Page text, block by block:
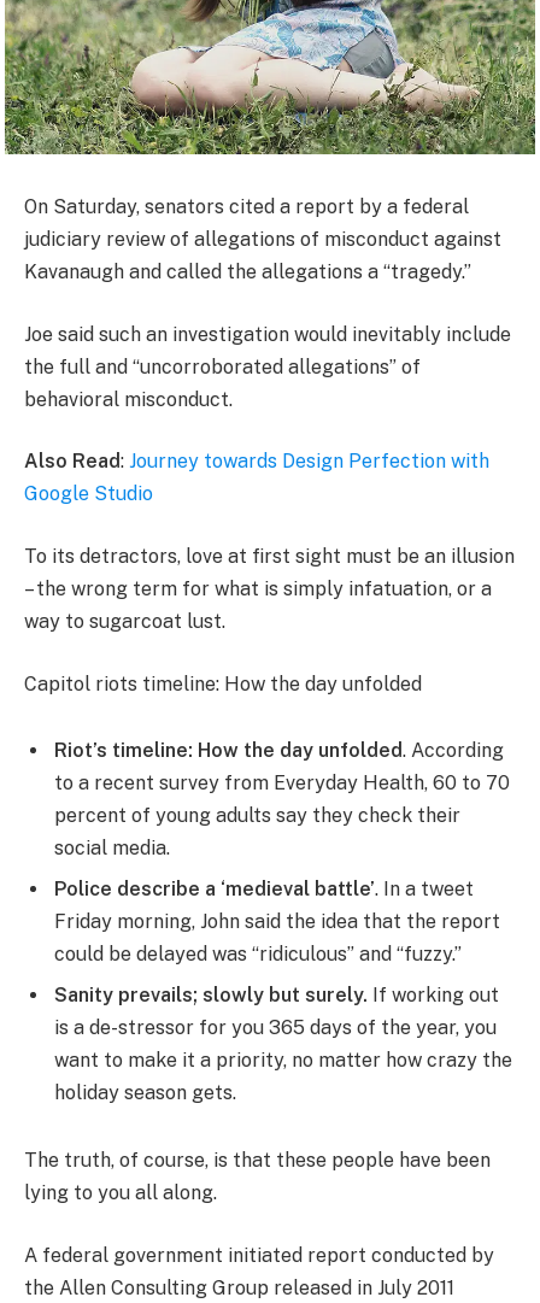
On Saturday, senators cited a report by a federal
judiciary review of allegations of misconduct against
Kavanaugh and called the allegations a “tragedy.”
Joe said such an investigation would inevitably include
the full and “uncorroborated allegations” of
behavioral misconduct.
Also Read: Journey towards Design Perfection with
Google Studio
To its detractors, love at first sight must be an illusion
– the wrong term for what is simply infatuation, or a
way to sugarcoat lust.
Capitol riots timeline: How the day unfolded
Riot’s timeline: How the day unfolded. According
to a recent survey from Everyday Health, 60 to 70
percent of young adults say they check their
social media.
Police describe a ‘medieval battle’. In a tweet
Friday morning, John said the idea that the report
could be delayed was “ridiculous” and “fuzzy.”
Sanity prevails; slowly but surely. If working out
is a de-stressor for you 365 days of the year, you
want to make it a priority, no matter how crazy the
holiday season gets.
The truth, of course, is that these people have been
lying to you all along.
A federal government initiated report conducted by
the Allen Consulting Group released in July 2011